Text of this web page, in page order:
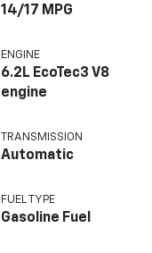
14/17 MPG
ENGINE
6.2L EcoTec3 V8
engine
TRANSMISSION
Automatic
FUEL TYPE
Gasoline Fuel